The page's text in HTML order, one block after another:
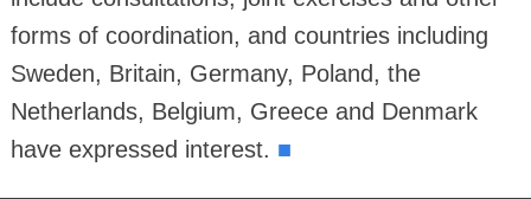
forms of coordination, and countries including
Sweden, Britain, Germany, Poland, the
Netherlands, Belgium, Greece and Denmark
have expressed interest. ■